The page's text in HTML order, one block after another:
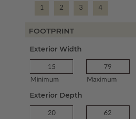
1 2 3 4
FOOTPRINT
Exterior Width
Minimum Maximum
Exterior Depth